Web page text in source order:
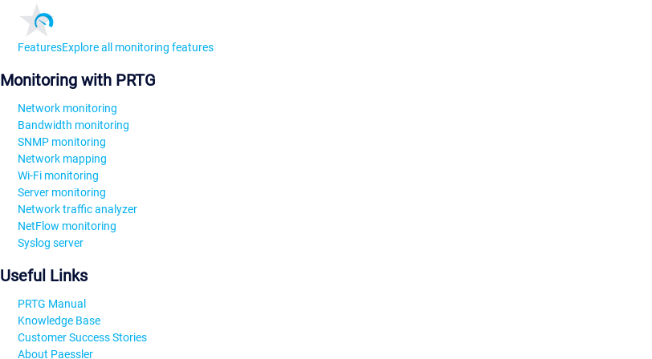
FeaturesExplore all monitoring features
Monitoring with PRTG
Network monitoring
Bandwidth monitoring
SNMP monitoring
Network mapping
Wi-Fi monitoring
Server monitoring
Network traffic analyzer
NetFlow monitoring
Syslog server
Useful Links
PRTG Manual
Knowledge Base
Customer Success Stories
About Paessler